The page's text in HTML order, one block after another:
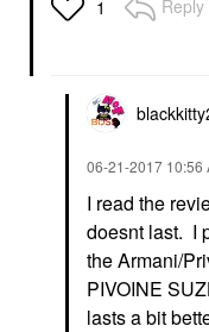
1 Reply
‎06-21-2017 10:56
I read the
doesnt last. I
the Armani/
PIVOINE
lasts a bit